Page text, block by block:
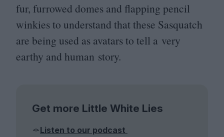
fur, furrowed domes and flapping pencil
winkies to understand that these Sasquatch
are being used as avatars to tell a very
earthy and human story.
Get more Little White Lies
Listen to our podcast